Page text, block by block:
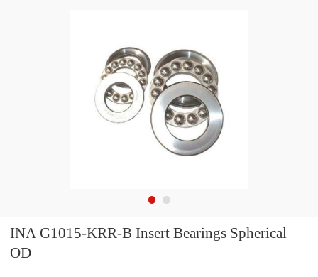
INA G1015-KRR-B Insert Bearings Spherical
OD